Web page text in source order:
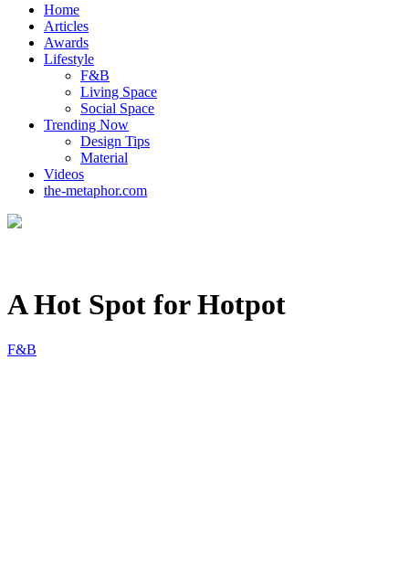
Home
Articles
Awards
Lifestyle
F&B
Living Space
Social Space
Trending Now
Design Tips
Material
Videos
the-metaphor.com
A Hot Spot for Hotpot
F&B